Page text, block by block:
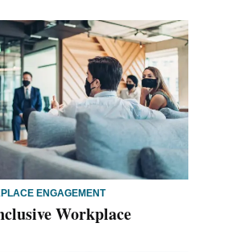
ENGAGEMENT
Workplace